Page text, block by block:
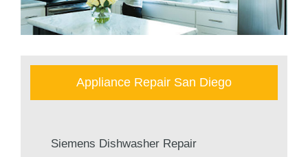
Appliance Repair San Diego
Siemens Dishwasher Repair